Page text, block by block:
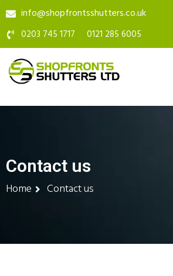
info@shopfrontsshutters.co.uk
0203 745 1717 0121 285 6005
Contact us
Home Contact us